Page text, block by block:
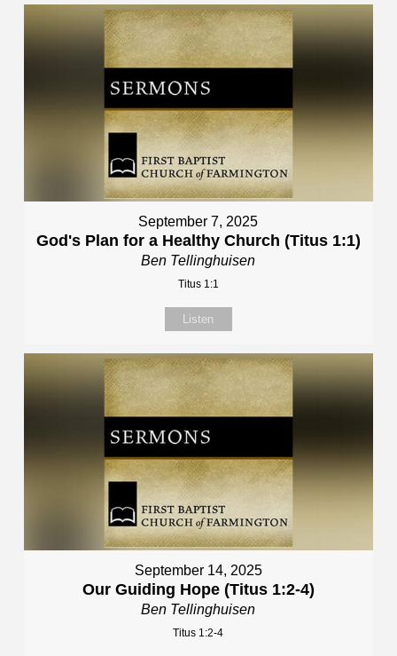
September 7, 2025
God's Plan for a Healthy Church (Titus 1:1)
Ben Tellinghuisen
Titus 1:1
Listen
September 14, 2025
Our Guiding Hope (Titus 1:2-4)
Ben Tellinghuisen
Titus 1:2-4